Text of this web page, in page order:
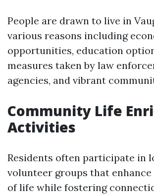
People are drawn to live in
various reasons including
opportunities, education
measures taken by law
agencies, and vibrant
Community Life
Activities
Residents often participate in
volunteer groups that
of life while fostering